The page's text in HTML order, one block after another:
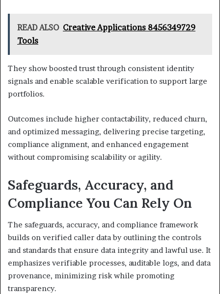
READ ALSO Creative Applications 8456349729
Tools
They show boosted trust through consistent identity
signals and enable scalable verification to support large
portfolios.
Outcomes include higher contactability, reduced churn,
and optimized messaging, delivering precise targeting,
compliance alignment, and enhanced engagement
without compromising scalability or agility.
Safeguards, Accuracy, and
Compliance You Can Rely On
The safeguards, accuracy, and compliance framework
builds on verified caller data by outlining the controls
and standards that ensure data integrity and lawful use. It
emphasizes verifiable processes, auditable logs, and data
provenance, minimizing risk while promoting
transparency.